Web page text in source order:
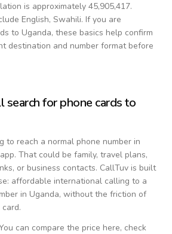
is approximately 45,905,417.
English, Swahili. If you are
to Uganda, these basics help confirm
destination and number format before
for phone cards to
to reach a normal phone number in
That could be family, travel plans,
or business contacts. CallTuv is built
affordable international calling to a
in Uganda, without the friction of
can compare the price here, check